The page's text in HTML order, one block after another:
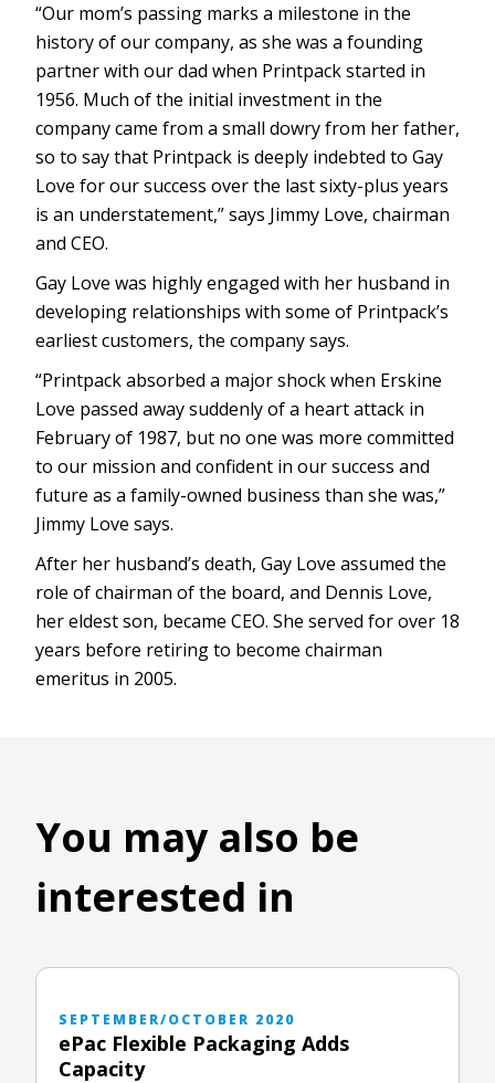
“Our mom’s passing marks a milestone in the
history of our company, as she was a founding
partner with our dad when Printpack started in
1956. Much of the initial investment in the
company came from a small dowry from her father,
so to say that Printpack is deeply indebted to Gay
Love for our success over the last sixty-plus years
is an understatement,” says Jimmy Love, chairman
and CEO.
Gay Love was highly engaged with her husband in
developing relationships with some of Printpack’s
earliest customers, the company says.
“Printpack absorbed a major shock when Erskine
Love passed away suddenly of a heart attack in
February of 1987, but no one was more committed
to our mission and confident in our success and
future as a family-owned business than she was,”
Jimmy Love says.
After her husband’s death, Gay Love assumed the
role of chairman of the board, and Dennis Love,
her eldest son, became CEO. She served for over 18
years before retiring to become chairman
emeritus in 2005.
You may also be
interested in
SEPTEMBER/OCTOBER 2020
ePac Flexible Packaging Adds
Capacity